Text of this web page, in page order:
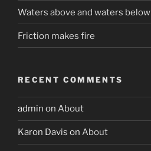
Waters above and waters below
Friction makes fire
RECENT COMMENTS
admin on About
Karon Davis on About